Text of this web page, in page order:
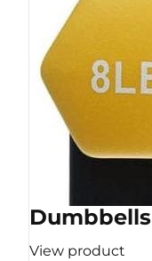
Dumbbells
View product